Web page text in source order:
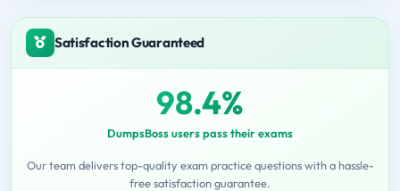
Satisfaction Guaranteed
98.4%
DumpsBoss users pass their exams
Our team delivers top-quality exam practice questions with a hassle-
free satisfaction guarantee.